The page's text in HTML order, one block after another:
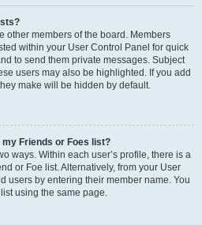
other members of the board. Members
within your User Control Panel for quick
to send them private messages. Subject
users may also be highlighted. If you add
make will be hidden by default.
my Friends or Foes list?
ways. Within each user’s profile, there is a
or Foe list. Alternatively, from your User
users by entering their member name. You
using the same page.